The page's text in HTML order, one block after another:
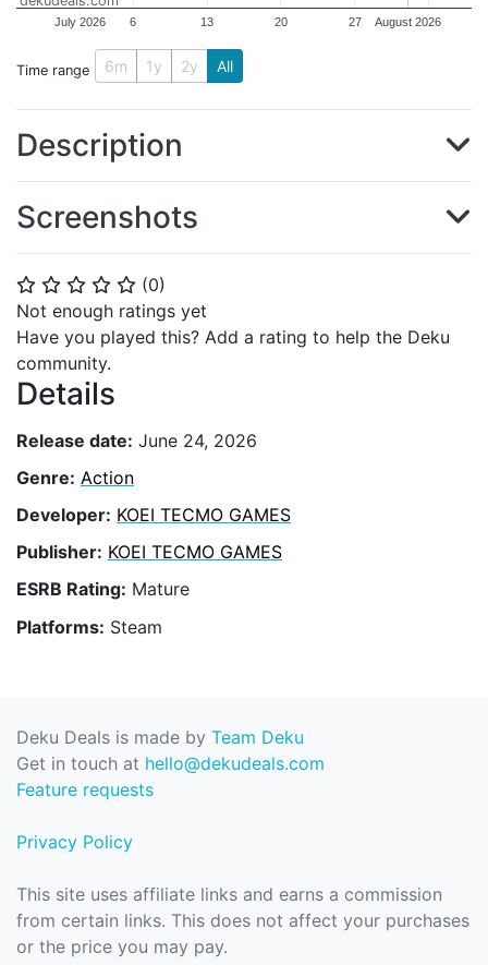
⭐ ⭐ ⭐ ⭐ ⭐ (0)
Not enough ratings yet
Have you played this? Add a rating to help the Deku
community.
Details
Release date: June 24, 2026
Genre: Action
Developer: KOEI TECMO GAMES
Publisher: KOEI TECMO GAMES
ESRB Rating: Mature
Platforms: Steam
July 2026 August 2026
6 13 20 27
Time range 6m 1y 2y All
Description
Screenshots
Deku Deals is made by Team Deku
Get in touch at hello@dekudeals.com
Feature requests
Privacy Policy
This site uses affiliate links and earns a commission
from certain links. This does not affect your purchases
or the price you may pay.